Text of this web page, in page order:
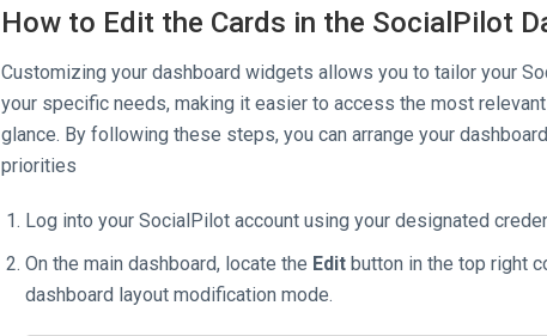
How to Edit the Cards in the SocialPilot
Customizing your dashboard widgets allows you to tailor your
your specific needs, making it easier to access the most
glance. By following these steps, you can arrange your
priorities
Log into your SocialPilot account using your designated
On the main dashboard, locate the Editbutton in the top right
dashboard layout modification mode.